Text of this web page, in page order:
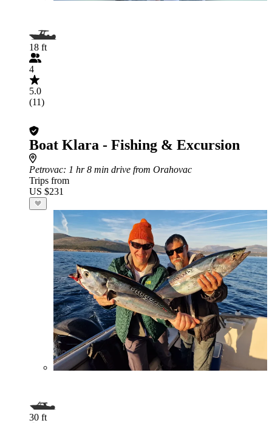
18 ft
4
5.0
(11)
Boat Klara - Fishing & Excursion
Petrovac: 1 hr 8 min drive from Orahovac
Trips from
US $231
30 ft